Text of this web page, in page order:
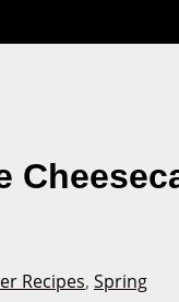
Recipes, Spring